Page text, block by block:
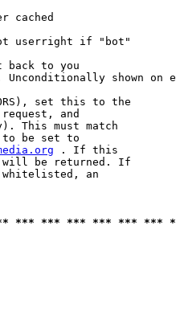
cached
userright if "bot"
back to you
Unconditionally shown on
set this to the
and
This must match
be set to
. If this
be returned. If
an
*** *** *** *** *** ***